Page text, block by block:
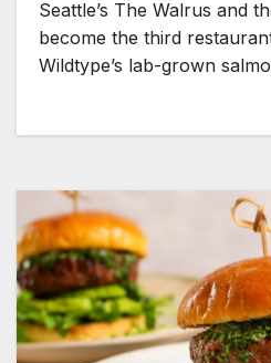
Seattle’s The Walrus and
become the third
Wildtype’s lab-grown